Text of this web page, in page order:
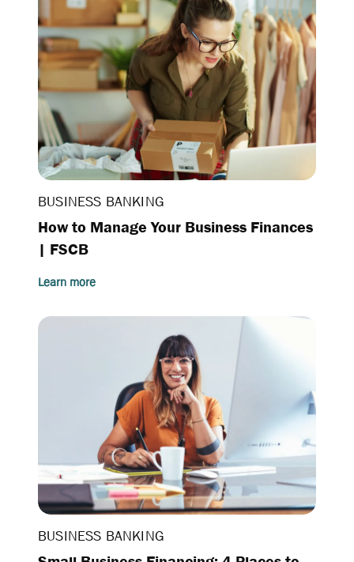
BUSINESS BANKING
How to Manage Your Business Finances
| FSCB
Learn more
BUSINESS BANKING